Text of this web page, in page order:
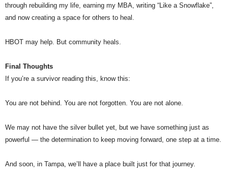
through rebuilding my life, earning my MBA, writing “Like a Snowflake”,
and now creating a space for others to heal.
HBOT may help. But community heals.
Final Thoughts
If you’re a survivor reading this, know this:
You are not behind. You are not forgotten. You are not alone.
We may not have the silver bullet yet, but we have something just as
powerful — the determination to keep moving forward, one step at a time.
And soon, in Tampa, we’ll have a place built just for that journey.